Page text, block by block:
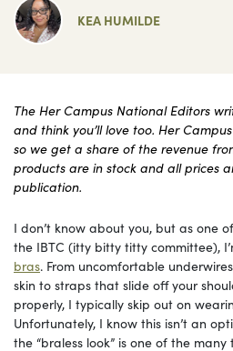
KEA HUMILDE
The Her Campus National Editors
and think you’ll love too. Her
so we get a share of the revenue
products are in stock and all prices
publication.
I don’t know about you, but as one
the IBTC (itty bitty titty committee),
bras. From uncomfortable
skin to straps that slide off your
properly, I typically skip out on
Unfortunately, I know this isn’t an
the “braless look” is one of the